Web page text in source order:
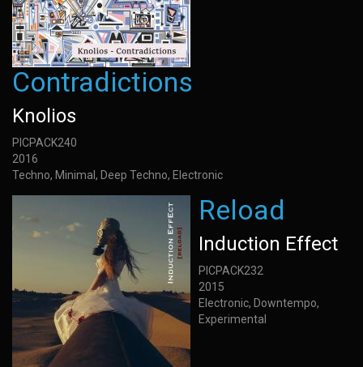
Contradictions
Knolios
PICPACK240
2016
Techno, Minimal, Deep Techno, Electronic
Reload
Induction Effect
PICPACK232
2015
Electronic, Downtempo,
Experimental